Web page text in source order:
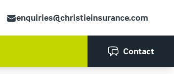
enquiries@christieinsurance.com
Contact